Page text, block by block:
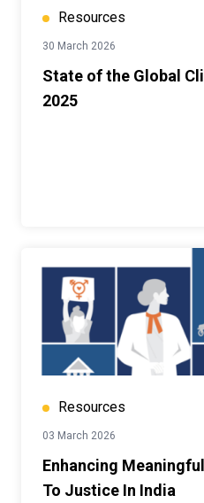
Resources
30 March 2026
State of the Global
2025
Resources
03 March 2026
Enhancing
To Justice In India